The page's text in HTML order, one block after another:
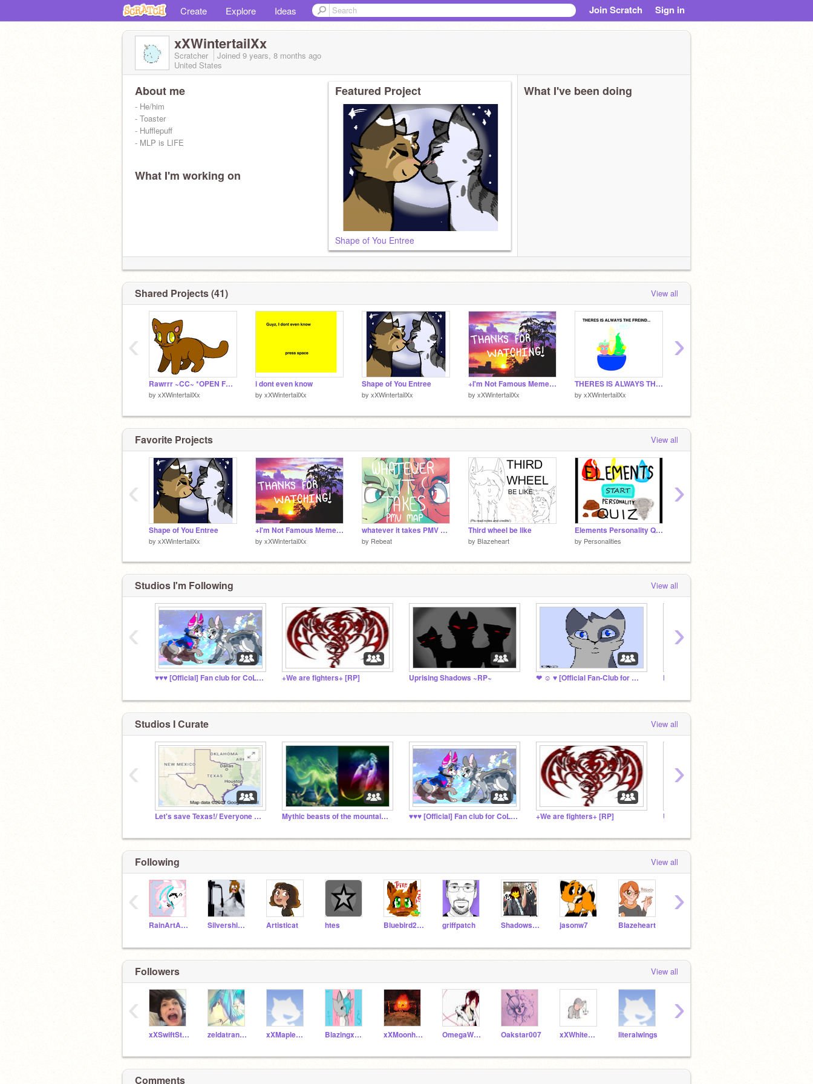
Create Explore Ideas Join Scratch Sign in
xXWintertailXx
Scratcher Joined 9 years, 8 months ago
United States
About me
- He/him
- Toaster
- Hufflepuff
- MLP is LIFE
What I'm working on
Featured Project
Shape of You Entree
What I've been doing
Shared Projects (41) View all
Rawrrr ~CC~ *OPEN FOREVER* (i guess) remix
by xXWintertailXx
i dont even know
by xXWintertailXx
Shape of You Entree
by xXWintertailXx
+I'm Not Famous Meme+ remix
by xXWintertailXx
THERES IS ALWAYS THE FRIEND
by xXWintertailXx
‹ ›
Favorite Projects View all
Shape of You Entree
by xXWintertailXx
+I'm Not Famous Meme+ remix
by xXWintertailXx
whatever it takes PMV MAP (complete!)
by Rebeat
Third wheel be like
by BIazeheart
Elements Personality Quiz
by Personalities
‹ ›
Studios I'm Following View all
♥♥♥ [Official] Fan club for CoLLoRBLiND♥♥♥ +We are fighters+ [RP] Uprising Shadows ~RP~ ❤ ☺ ♥ [Official Fan-Club for Wintertail!] ♥ ☺ ❤ ELEMENTS RP
‹ ›
Studios I Curate View all
Let's save Texas!/ Everyone else in the hurricanes Mythic beasts of the mountains and forests RP ♥♥♥ [Official] Fan club for CoLLoRBLiND♥♥♥ +We are fighters+ [RP] Uprising Shadows ~RP~
‹ ›
Following View all
RainArtArchive Silvershimmer43 Artisticat htes Bluebird2000 griffpatch ShadowshimmerTEST jasonw7 BIazeheart
‹ ›
Followers View all
xXSwiftStreamXx zeldatransformed xXMapleStarXx BlazingxFinch xXMoonheart OmegaWolf1007 Oakstar007 xXWhitewindXx literalwings
‹ ›
Comments